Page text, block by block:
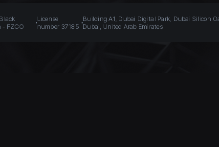
- FZCO
License
number 37185
Building A1, Dubai Digital Park, Dubai Silicon
Dubai, United Arab Emirates